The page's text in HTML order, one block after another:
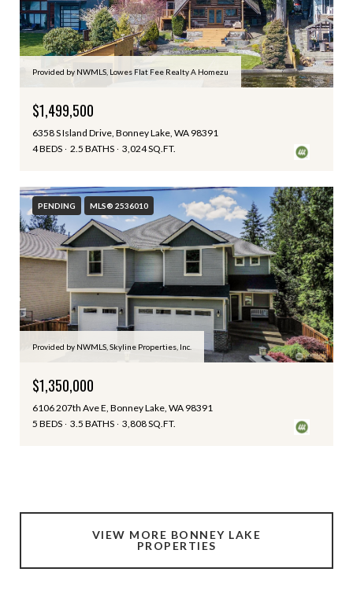
Provided by NWMLS, Lowes Flat Fee Realty A Homezu
$1,499,500
6358 S Island Drive, Bonney Lake, WA 98391
4 BEDS
2.5 BATHS 3,024 SQ.FT.
PENDING MLS® 2536010
Provided by NWMLS, Skyline Properties, Inc.
$1,350,000
6106 207th Ave E, Bonney Lake, WA 98391
5 BEDS
3.5 BATHS 3,808 SQ.FT.
VIEW MORE BONNEY LAKE
PROPERTIES